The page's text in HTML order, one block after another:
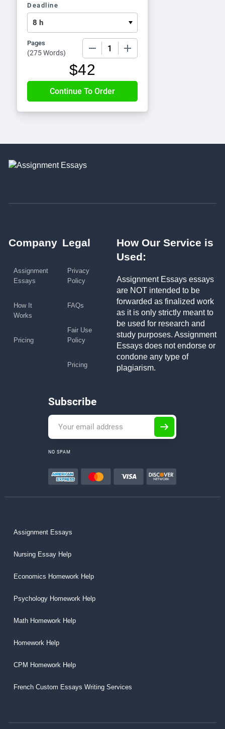
Deadline
Pages
(275 Words)
$42
Company
Assignment
Essays
How It
Works
Pricing
Legal
Privacy
Policy
FAQs
Fair Use
Policy
Pricing
How Our Service is
Used:
Assignment Essays essays
are NOT intended to be
forwarded as finalized work
as it is only strictly meant to
be used for research and
study purposes. Assignment
Essays does not endorse or
condone any type of
plagiarism.
Subscribe
NO SPAM
Assignment Essays
Nursing Essay Help
Economics Homework Help
Psychology Homework Help
Math Homework Help
Homework Help
CPM Homework Help
French Custom Essays Writing Services